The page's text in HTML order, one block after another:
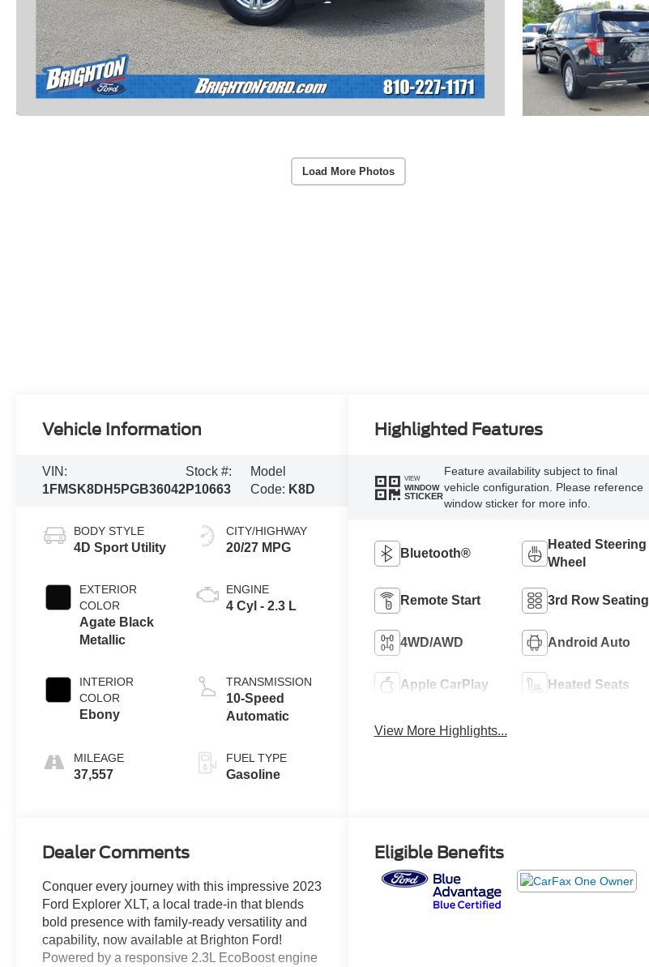
Load More Photos
Vehicle Information
VIN:
1FMSK8DH5PGB36042
Stock #:
P10663
Model
Code: K8D
BODY STYLE
4D Sport Utility
EXTERIOR
COLOR
Agate Black
Metallic
INTERIOR
COLOR
Ebony
MILEAGE
37,557
CITY/HIGHWAY
20/27 MPG
ENGINE
4 Cyl - 2.3 L
TRANSMISSION
10-Speed
Automatic
FUEL TYPE
Gasoline
Highlighted Features
VIEW
WINDOW
STICKER
Feature availability subject to final
vehicle configuration. Please reference
window sticker for more info.
Bluetooth®
Heated Steering
Wheel
Remote Start 3rd Row Seating
4WD/AWD Android Auto
Apple CarPlay Heated Seats
View More Highlights...
Dealer Comments
Conquer every journey with this impressive 2023
Ford Explorer XLT, a local trade-in that blends
bold presence with family-ready versatility and
capability, now available at Brighton Ford!
Powered by a responsive 2.3L EcoBoost engine
Eligible Benefits